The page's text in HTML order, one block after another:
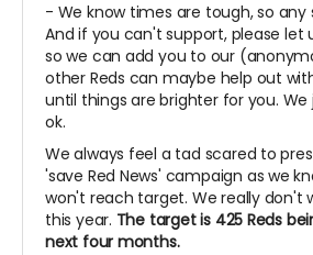
- We know times are tough, so any
And if you can't support, please let
so we can add you to our
other Reds can maybe help out
until things are brighter for you.
ok.
We always feel a tad scared to
'save Red News' campaign as we
won't reach target. We really don't
this year. The target is 425 Reds
next four months.